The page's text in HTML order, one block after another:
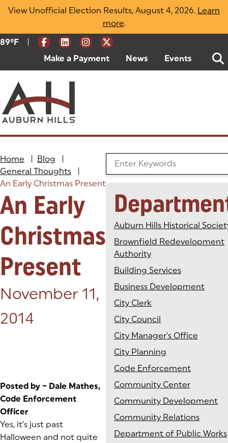
Skip
View Unofficial Election Results, August 4, 2026. Learn
more(opens in a new tab)
.
Current Weather:
89ºF Degrees Fahrenheit
Make a Payment (goes to new website)
(opens in a new tab)
News Events
Home Blog
General Thoughts
An Early Christmas Present
An Early
Christmas
Present
Posted on:
November 11,
2014
Posted by – Dale Mathes,
Code Enforcement
Officer
Yes, it’s just past
Halloween and not quite
Search the Blog
Auburn Hills Historical
Brownfield Redevelopment
Authority
Building Services
Business Development
City Clerk
City Council
City Manager's Office
City Planning
Code Enforcement
Community Center
Community Development
Community Relations
Department of Public Works